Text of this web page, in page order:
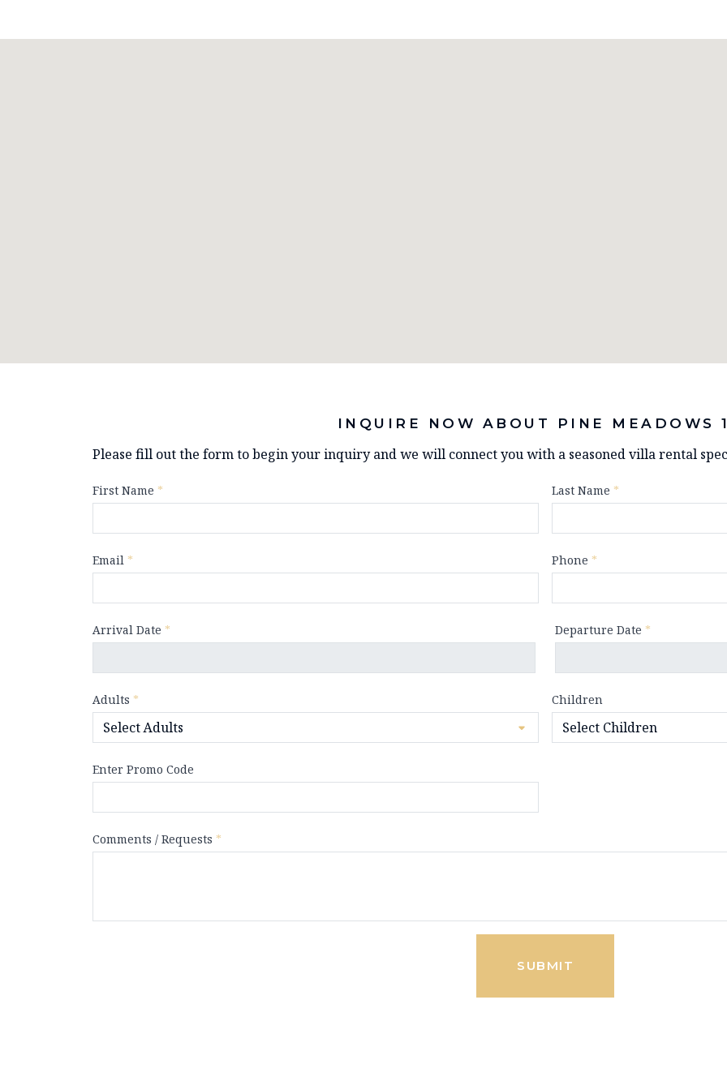
INQUIRE NOW ABOUT PINE MEADOWS
Please fill out the form to begin your inquiry and we will connect you with a seasoned villa rental
First Name * Last Name *
Email * Phone *
Arrival Date * Departure Date *
Adults * Children
Enter Promo Code
Comments / Requests *
SUBMIT